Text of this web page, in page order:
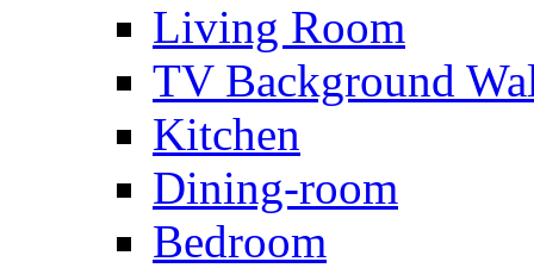
Living Room
TV Background
Kitchen
Dining-room
Bedroom